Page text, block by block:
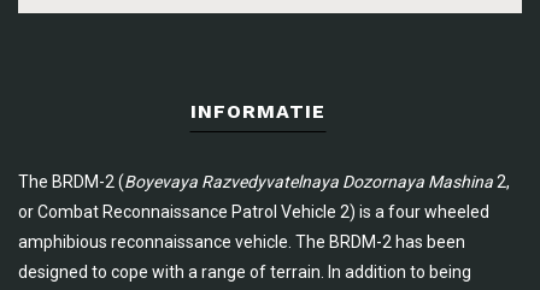
INFORMATIE
The BRDM-2 (Boyevaya Razvedyvatelnaya Dozornaya Mashina2,
or Combat Reconnaissance Patrol Vehicle 2) is a four wheeled
amphibious reconnaissance vehicle. The BRDM-2 has been
designed to cope with a range of terrain. In addition to being